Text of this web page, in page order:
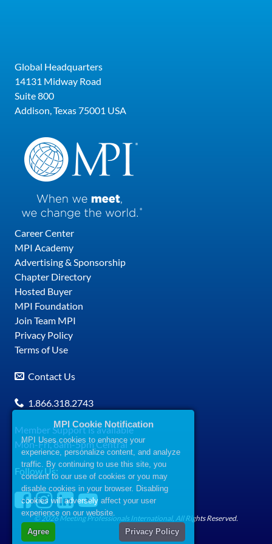
Certificate from the University of South
Florida, and Certificate in Hospitality &
Global Headquarters
14131 Midway Road
Suite 800
Addison, Texas 75001 USA
Career Center
MPI Academy
Advertising & Sponsorship
Chapter Directory
Hosted Buyer
MPI Foundation
Join Team MPI
Privacy Policy
Terms of Use
Contact Us
1.866.318.2743
Member Support is available
Mon-Fri, 8am-5pm Central
Follow Us:
© 2026 Meeting Professionals International, All Rights Reserved.
MPI Cookie Notification
MPI Uses cookies to enhance your
experience, personalize content, and analyze
traffic. By continuing to use this site, you
consent to our use of cookies or you may
disable cookies in your browser. Disabling
cookies will adversely affect your user
experience on our website.
Agree Privacy Policy